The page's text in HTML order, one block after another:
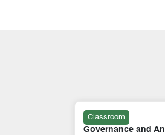
Classroom
Certified GRC